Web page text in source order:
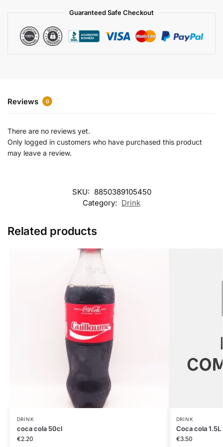
Guaranteed Safe Checkout
Reviews 0
There are no reviews yet.
Only logged in customers who have purchased this product
may leave a review.
SKU: 8850389105450
Category: Drink
Related products
DRINK
coca cola 50cl
€2.20
DRINK
Coca cola 1.5L
€3.50